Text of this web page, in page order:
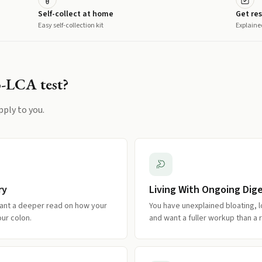
Self-collect at home
Easy self-collection kit
Get
LCAtest?
to you.
a deeper read on how your
colon.
Living With Ongoing
You have unexplained
and want a fuller workup than